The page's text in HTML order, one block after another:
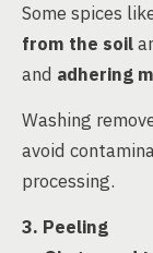
Some spices
from the soil
and adhering
Washing
avoid
processing.
3. Peeling